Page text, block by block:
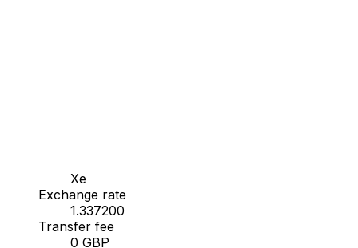
Xe
Exchange rate
1.337200
Transfer fee
0 GBP